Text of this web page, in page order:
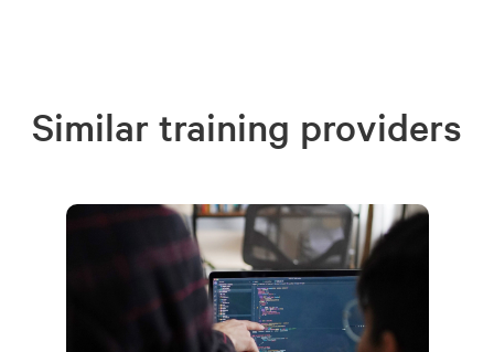
Similar training providers